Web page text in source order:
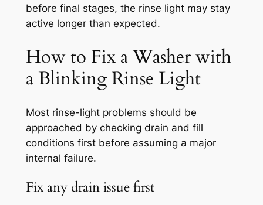
before final stages, the rinse light may stay
active longer than expected.
How to Fix a Washer with
a Blinking Rinse Light
Most rinse-light problems should be
approached by checking drain and fill
conditions first before assuming a major
internal failure.
Fix any drain issue first